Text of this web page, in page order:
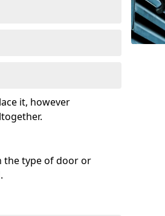
it, however
the type of door or